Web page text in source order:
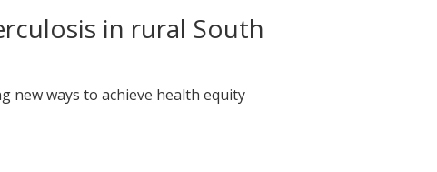
in rural South
new ways to achieve health equity